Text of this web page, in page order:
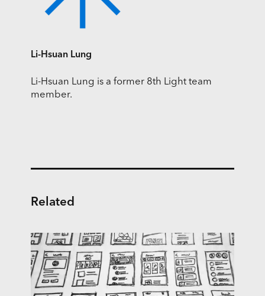
Li-Hsuan Lung
Li-Hsuan Lung is a former 8th Light team
member.
Related